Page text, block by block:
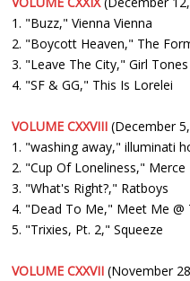
1. "Buzz," Vienna Vienna
2. "Boycott Heaven," The
3. "Leave The City," Girl Tones
4. "SF & GG," This Is Lorelei
VOLUME CXXVIII (December
1. "washing away," illuminati
2. "Cup Of Loneliness,"
3. "What's Right?," Ratboys
4. "Dead To Me," Meet Me @
5. "Trixies, Pt. 2," Squeeze
VOLUME CXXVII (November